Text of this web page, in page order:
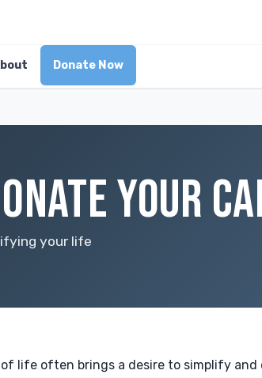
Donate Now
YOUR
your life
life often brings a desire to simplify and